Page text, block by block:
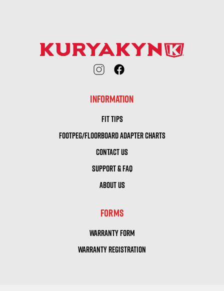
INFORMATION
FIT TIPS
FOOTPEG/FLOORBOARD ADAPTER CHARTS
CONTACT US
SUPPORT & FAQ
ABOUT US
FORMS
WARRANTY FORM
WARRANTY REGISTRATION